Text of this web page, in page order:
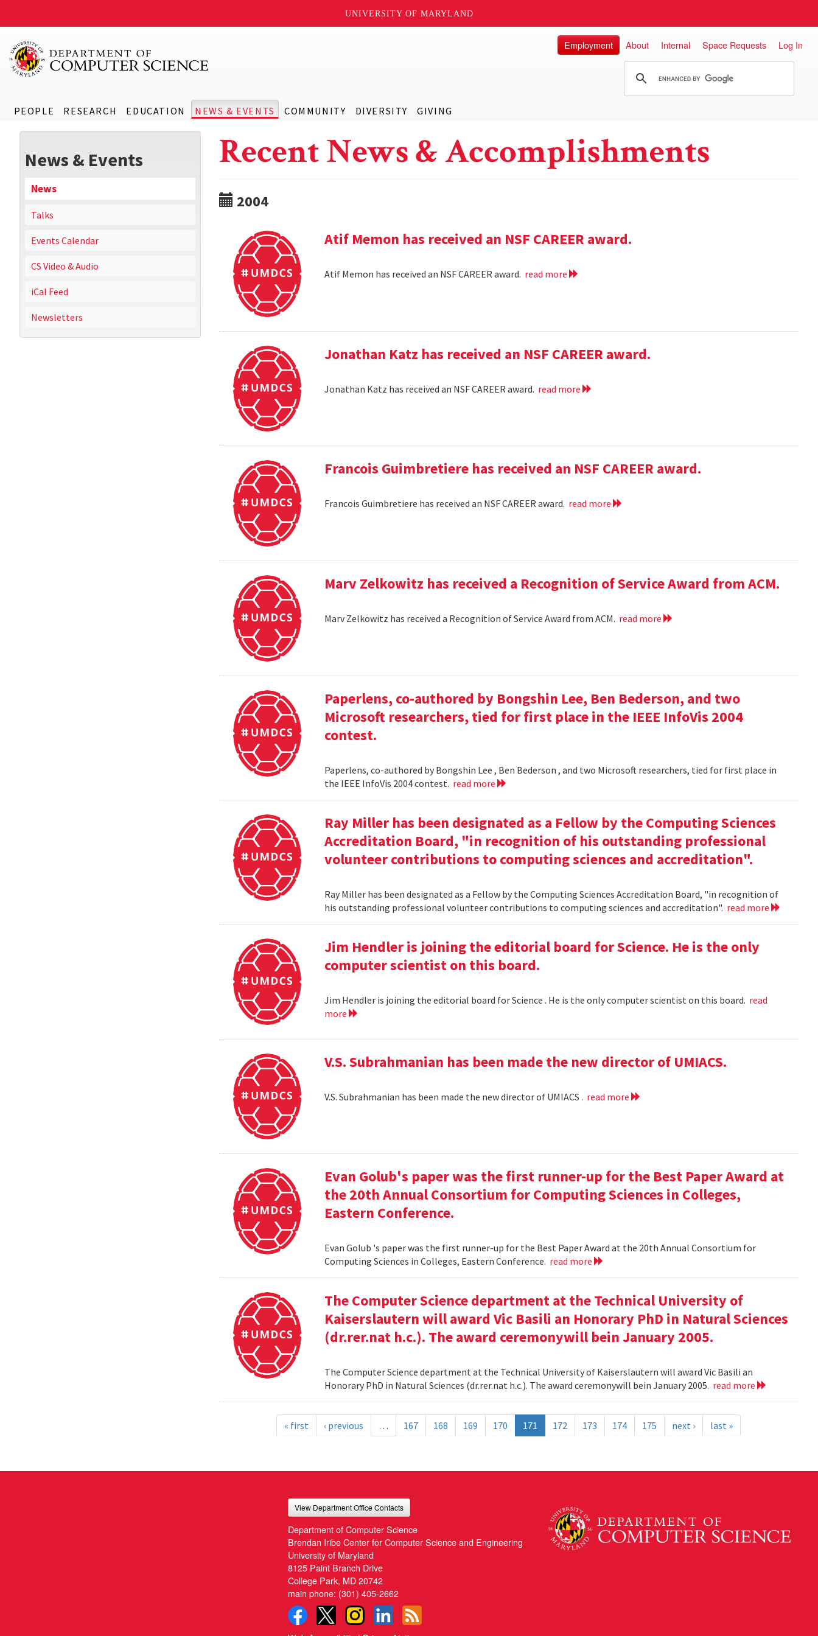
UNIVERSITY OF MARYLAND
PEOPLE RESEARCH EDUCATION NEWS & EVENTS COMMUNITY DIVERSITY GIVING
Employment About Internal Space Requests Log In
News & Events
News
Talks
Events Calendar
CS Video & Audio
iCal Feed
Newsletters
Recent News & Accomplishments
2004
Atif Memon has received an NSF CAREER award.
Atif Memon has received an NSF CAREER award. read more
Jonathan Katz has received an NSF CAREER award.
Jonathan Katz has received an NSF CAREER award. read more
Francois Guimbretiere has received an NSF CAREER award.
Francois Guimbretiere has received an NSF CAREER award. read more
Marv Zelkowitz has received a Recognition of Service Award from ACM.
Marv Zelkowitz has received a Recognition of Service Award from ACM. read more
Paperlens, co-authored by Bongshin Lee, Ben Bederson, and two
Microsoft researchers, tied for first place in the IEEE InfoVis 2004
contest.
Paperlens, co-authored by Bongshin Lee , Ben Bederson , and two Microsoft researchers, tied for first place in
the IEEE InfoVis 2004 contest. read more
Ray Miller has been designated as a Fellow by the Computing Sciences
Accreditation Board, "in recognition of his outstanding professional
volunteer contributions to computing sciences and accreditation".
Ray Miller has been designated as a Fellow by the Computing Sciences Accreditation Board, "in recognition of
his outstanding professional volunteer contributions to computing sciences and accreditation". read more
Jim Hendler is joining the editorial board for Science. He is the only
computer scientist on this board.
Jim Hendler is joining the editorial board for Science . He is the only computer scientist on this board. read
more
V.S. Subrahmanian has been made the new director of UMIACS.
V.S. Subrahmanian has been made the new director of UMIACS . read more
Evan Golub's paper was the first runner-up for the Best Paper Award at
the 20th Annual Consortium for Computing Sciences in Colleges,
Eastern Conference.
Evan Golub 's paper was the first runner-up for the Best Paper Award at the 20th Annual Consortium for
Computing Sciences in Colleges, Eastern Conference. read more
The Computer Science department at the Technical University of
Kaiserslautern will award Vic Basili an Honorary PhD in Natural Sciences
(dr.rer.nat h.c.). The award ceremonywill bein January 2005.
The Computer Science department at the Technical University of Kaiserslautern will award Vic Basili an
Honorary PhD in Natural Sciences (dr.rer.nat h.c.). The award ceremonywill bein January 2005. read more
« first ‹ previous … 167 168 169 170 171 172 173 174 175 next › last »
View Department Office Contacts
Department of Computer Science
Brendan Iribe Center for Computer Science and Engineering
University of Maryland
8125 Paint Branch Drive
College Park, MD 20742
main phone: (301) 405-2662